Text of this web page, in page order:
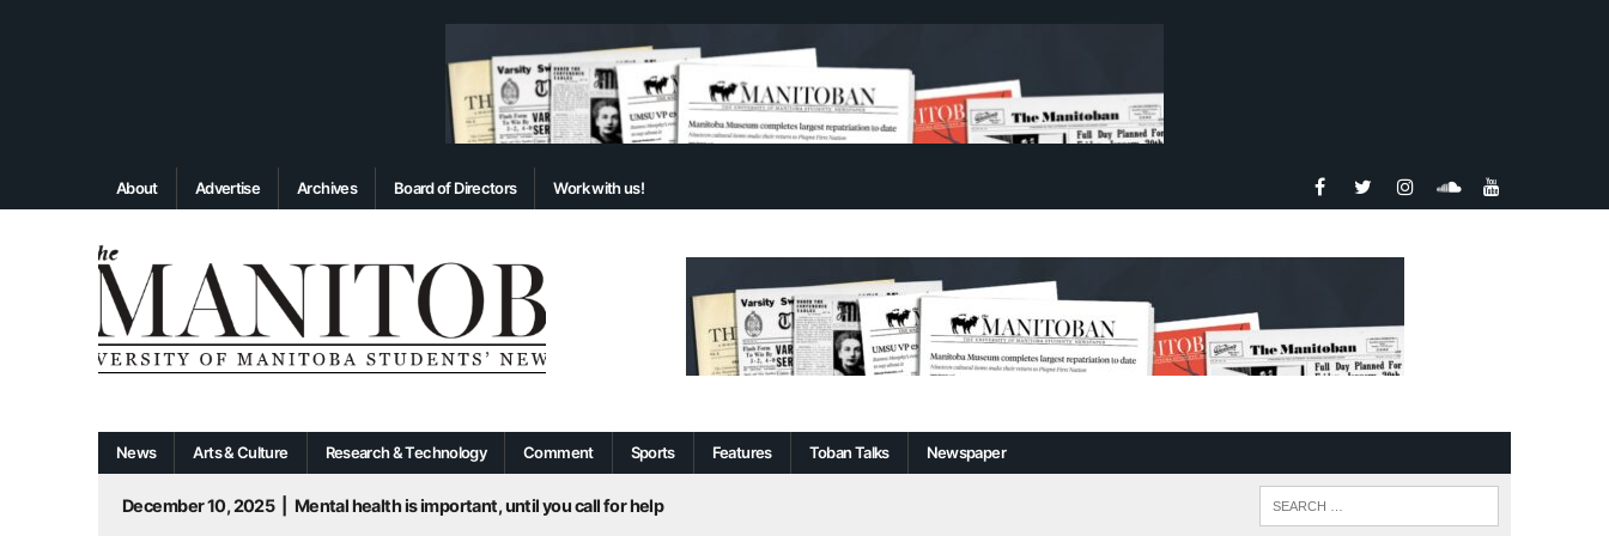
About Advertise Archives Board of Directors Work with us!
News Arts & Culture Research & Technology Comment Sports Features Toban Talks Newspaper
December 10, 2025
Mental health is important, until you call for help